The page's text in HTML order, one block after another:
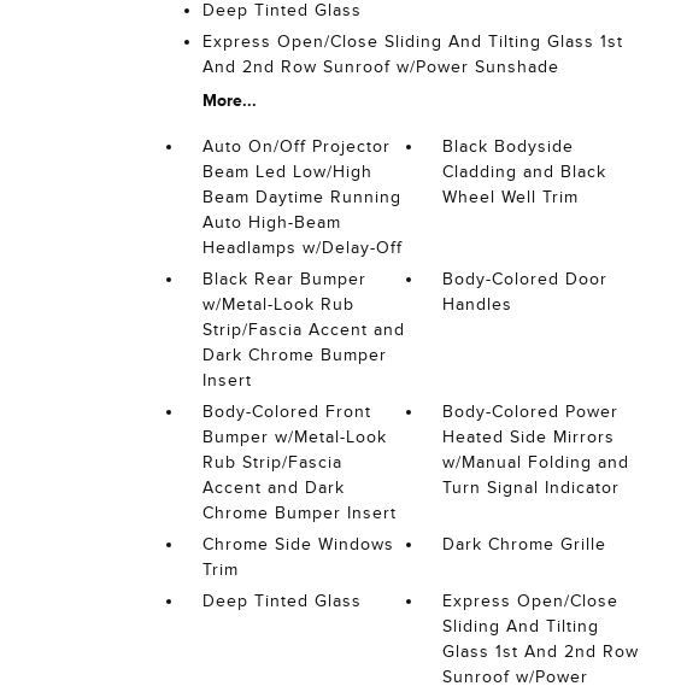
Deep Tinted Glass
Express Open/Close Sliding And Tilting Glass 1st
And 2nd Row Sunroof w/Power Sunshade
More...
Auto On/Off Projector
Beam Led Low/High
Beam Daytime Running
Auto High-Beam
Headlamps w/Delay-Off
Black Bodyside
Cladding and Black
Wheel Well Trim
Black Rear Bumper
w/Metal-Look Rub
Strip/Fascia Accent and
Dark Chrome Bumper
Insert
Body-Colored Door
Handles
Body-Colored Front
Bumper w/Metal-Look
Rub Strip/Fascia
Accent and Dark
Chrome Bumper Insert
Body-Colored Power
Heated Side Mirrors
w/Manual Folding and
Turn Signal Indicator
Chrome Side Windows
Trim
Dark Chrome Grille
Deep Tinted Glass
Express Open/Close
Sliding And Tilting
Glass 1st And 2nd Row
Sunroof w/Power